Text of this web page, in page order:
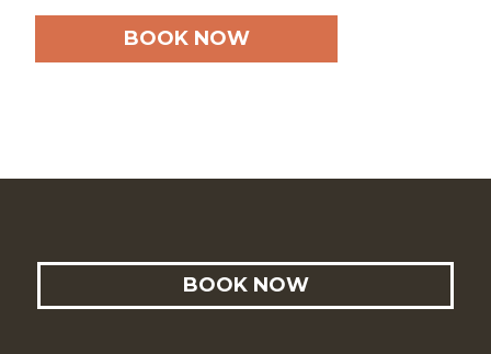
BOOK NOW
BOOK NOW